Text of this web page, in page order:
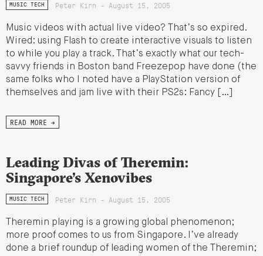
MUSIC TECH Peter Kirn - August 15, 2005
Music videos with actual live video? That’s so expired.
Wired: using Flash to create interactive visuals to listen
to while you play a track. That’s exactly what our tech-
savvy friends in Boston band Freezepop have done (the
same folks who I noted have a PlayStation version of
themselves and jam live with their PS2s: Fancy […]
READ MORE →
Leading Divas of Theremin:
Singapore’s Xenovibes
MUSIC TECH Peter Kirn - August 15, 2005
Theremin playing is a growing global phenomenon;
more proof comes to us from Singapore. I’ve already
done a brief roundup of leading women of the Theremin;